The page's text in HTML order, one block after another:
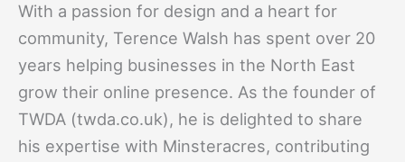
With a passion for design and a heart for
community, Terence Walsh has spent over 20
years helping businesses in the North East
grow their online presence. As the founder of
TWDA (twda.co.uk), he is delighted to share
his expertise with Minsteracres, contributing